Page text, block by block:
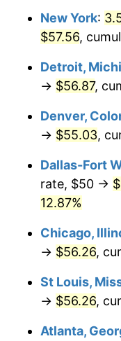
New York:
$57.56,
Detroit,
→ $56.87,
Denver,
→ $55.03,
Dallas-Fort
rate, $50 →
12.87%
Chicago,
→ $56.26,
St Louis,
→ $56.26,
Atlanta,